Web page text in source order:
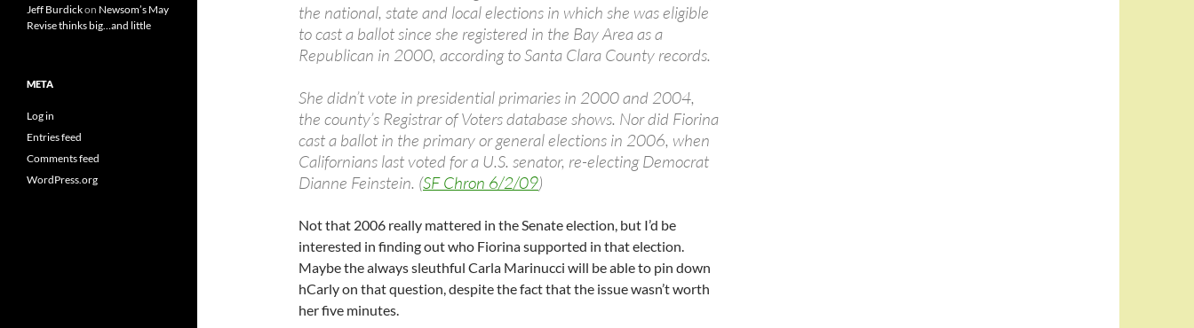
the national, state and local elections in which she was eligible
to cast a ballot since she registered in the Bay Area as a
Republican in 2000, according to Santa Clara County records.
She didn’t vote in presidential primaries in 2000 and 2004,
the county’s Registrar of Voters database shows. Nor did Fiorina
cast a ballot in the primary or general elections in 2006, when
Californians last voted for a U.S. senator, re-electing Democrat
Dianne Feinstein. (SF Chron 6/2/09)
Not that 2006 really mattered in the Senate election, but I’d be
interested in finding out who Fiorina supported in that election.
Maybe the always sleuthful Carla Marinucci will be able to pin down
hCarly on that question, despite the fact that the issue wasn’t worth
her five minutes.
Jeff Burdickon Newsom’s May
Revise thinks big…and little
META
Log in
Entries feed
Comments feed
WordPress.org